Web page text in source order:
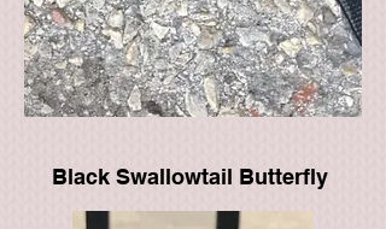
Black Swallowtail Butterfly